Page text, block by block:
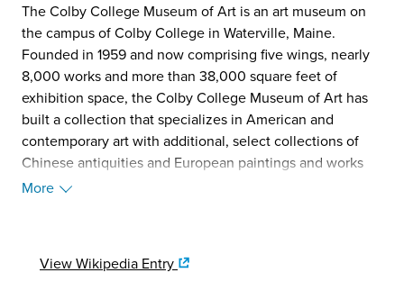
The Colby College Museum of Art is an art museum on
the campus of Colby College in Waterville, Maine.
Founded in 1959 and now comprising five wings, nearly
8,000 works and more than 38,000 square feet of
exhibition space, the Colby College Museum of Art has
built a collection that specializes in American and
contemporary art with additional, select collections of
Chinese antiquities and European paintings and works
on paper. The museum serves as a teaching resource for
More
View Wikipedia Entry